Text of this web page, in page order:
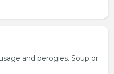
and perogies. Soup or